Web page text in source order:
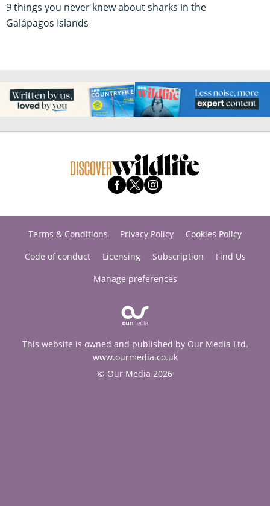
9 things you never knew about sharks in the
Galápagos Islands
Terms & Conditions Privacy Policy
Cookies Policy
Code of conduct
Licensing Subscription
Find Us
Manage preferences
This website is owned and published by Our Media Ltd.
www.ourmedia.co.uk
© Our Media 2026